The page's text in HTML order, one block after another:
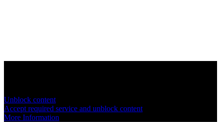
Unblock content
Accept required service and unblock content
More Information